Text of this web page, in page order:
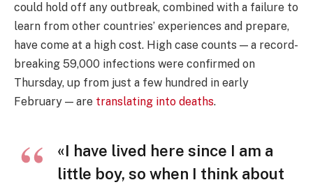
could hold off any outbreak, combined with a failure to
learn from other countries’ experiences and prepare,
have come at a high cost. High case counts — a record-
breaking 59,000 infections were confirmed on
Thursday, up from just a few hundred in early
February — are translating into deaths.
«I have lived here since I am a
little boy, so when I think about